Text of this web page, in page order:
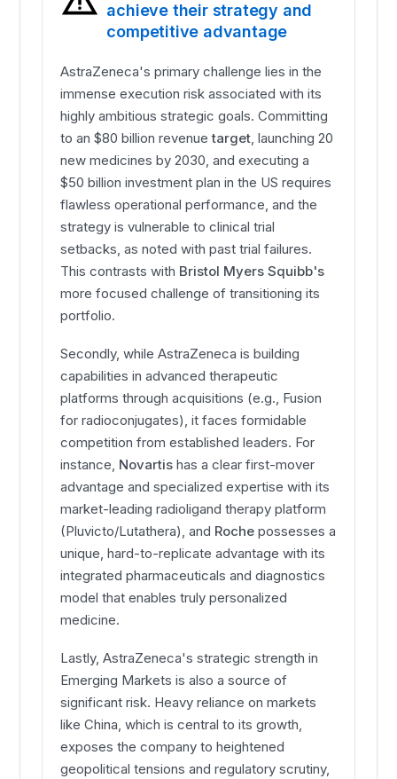
achieve their strategy and
competitive advantage
AstraZeneca's primary challenge lies in the
immense execution risk associated with its
highly ambitious strategic goals. Committing
to an $80 billion revenuetarget, launching 20
new medicines by 2030, and executing a
$50 billion investment plan in the US requires
flawless operational performance, and the
strategy is vulnerable to clinical trial
setbacks, as noted with past trial failures.
This contrasts with Bristol Myers Squibb's
more focused challenge of transitioning its
portfolio.
Secondly, while AstraZeneca is building
capabilities in advanced therapeutic
platforms through acquisitions (e.g., Fusion
for radioconjugates), it faces formidable
competition from established leaders. For
instance, Novartis has a clear first-mover
advantage and specialized expertise with its
market-leading radioligand therapy platform
(Pluvicto/Lutathera), and Roche possesses a
unique, hard-to-replicate advantage with its
integrated pharmaceuticals and diagnostics
model that enables truly personalized
medicine.
Lastly, AstraZeneca's strategic strength in
Emerging Markets is also a source of
significant risk. Heavy reliance on markets
like China, which is central to its growth,
exposes the company to heightened
geopolitical tensions and regulatory scrutiny,